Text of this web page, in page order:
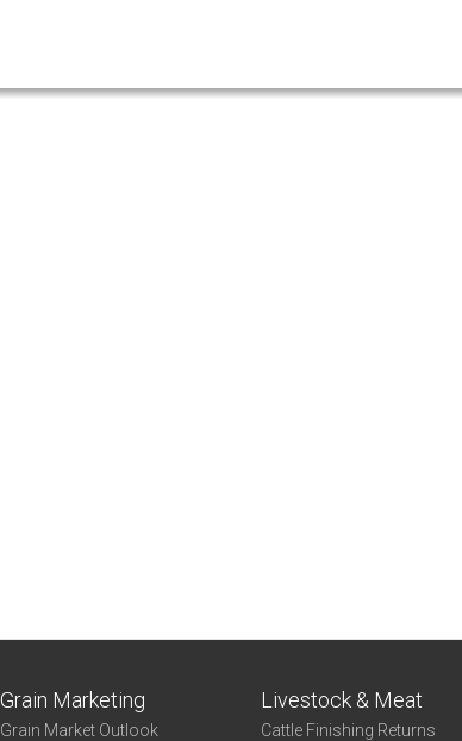
Grain Marketing
Grain Market Outlook
Livestock & Meat
Cattle Finishing Returns